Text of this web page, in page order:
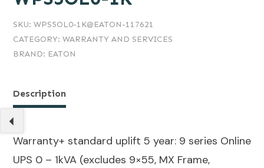
SKU: WPS5OL0-1K@EATON-117621
CATEGORY: WARRANTY AND SERVICES
BRAND: EATON
Description
Warranty+ standard uplift 5 year: 9 series Online
UPS 0 – 1kVA (excludes 9×55, MX Frame,